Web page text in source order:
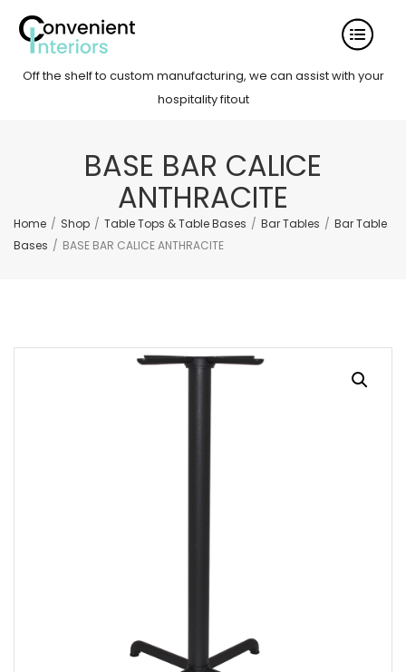
Off the shelf to custom manufacturing, we can assist with your
hospitality fitout
BASE BAR CALICE
ANTHRACITE
Home / Shop / Table Tops & Table Bases / Bar Tables / Bar Table
Bases / BASE BAR CALICE ANTHRACITE